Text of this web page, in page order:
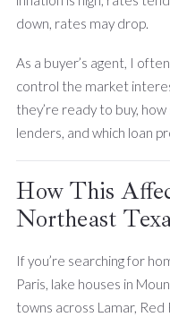
down, rates may drop.
As a buyer’s agent, I
control the market
they’re ready to buy,
lenders, and which loan
How This
Northeast
If you’re searching for
Paris, lake houses in
towns across Lamar, Red